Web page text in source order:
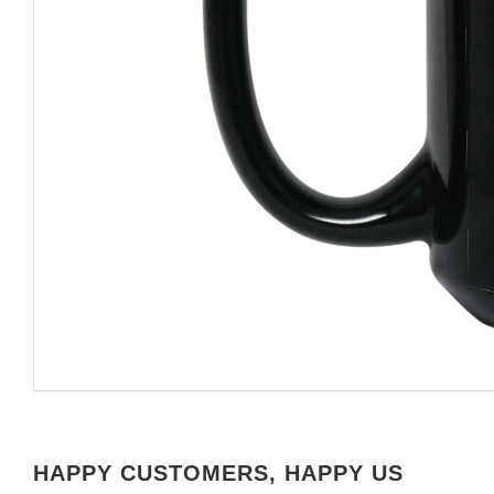
HAPPY CUSTOMERS, HAPPY US